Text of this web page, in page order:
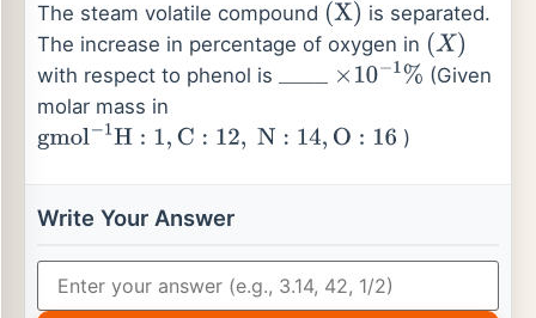
The steam volatile compound (X)
is separated.
The increase in percentage of oxygen in (X)
with respect to phenol is ____ ×10− %
(Given
molar mass in
gmol− 1H:1 C :12, N 14,O:16 )
Write Your Answer